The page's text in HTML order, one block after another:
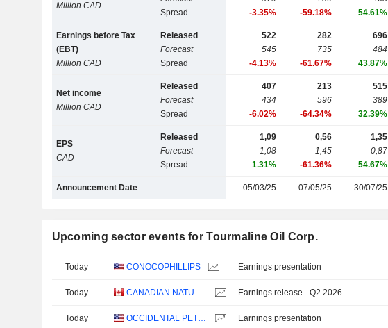
Million CAD
Spread
-3.35%
-59.18%
54.61%
Earnings before Tax
(EBT)
Million CAD
Released
Forecast
Spread
522
545
-4.13%
282
735
-61.67%
696
484
43.87%
Net income
Million CAD
Released
Forecast
Spread
407
434
-6.02%
213
596
-64.34%
515
389
32.39%
EPS
CAD
Released
Forecast
Spread
1,09
1,08
1.31%
0,56
1,45
-61.36%
1,35
0,87
54.67%
Announcement Date 05/03/25 07/05/25 30/07/25
Upcoming sector events for Tourmaline Oil Corp.
Today CONOCOPHILLIPS Earnings presentation
Today CANADIAN NATURAL RESOURCES LIMITED Earnings release - Q2 2026
Today OCCIDENTAL PETROLEUM CORPORATION Earnings presentation